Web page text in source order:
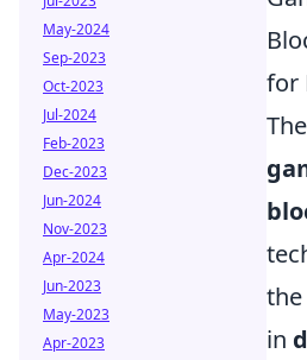
for
the
in
May-2024
Sep-2023
Oct-2023
Jul-2024
Feb-2023
Dec-2023
Jun-2024
Nov-2023
Apr-2024
Jun-2023
May-2023
Apr-2023